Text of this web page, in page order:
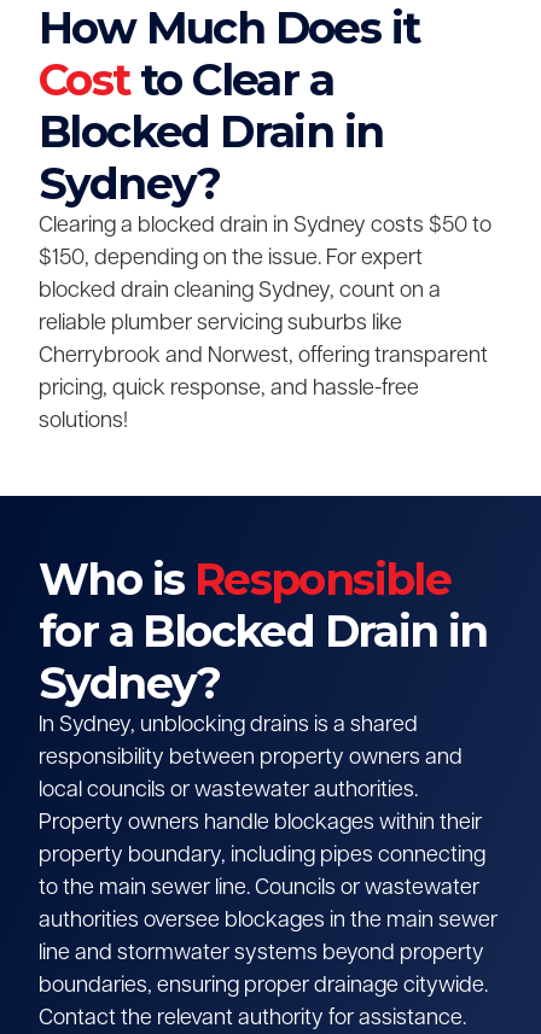
How Much Does it
Costto Clear a
Blocked Drain in
Sydney?
Clearing a blocked drain in Sydney costs $50 to
$150, depending on the issue. For expert
blocked drain cleaning Sydney, count on a
reliable plumber servicing suburbs like
Cherrybrook and Norwest, offering transparent
pricing, quick response, and hassle-free
solutions!
Who is Responsible
for a Blocked Drain in
Sydney?
In Sydney, unblocking drains is a shared
responsibility between property owners and
local councils or wastewater authorities.
Property owners handle blockages within their
property boundary, including pipes connecting
to the main sewer line. Councils or wastewater
authorities oversee blockages in the main sewer
line and stormwater systems beyond property
boundaries, ensuring proper drainage citywide.
Contact the relevant authority for assistance.